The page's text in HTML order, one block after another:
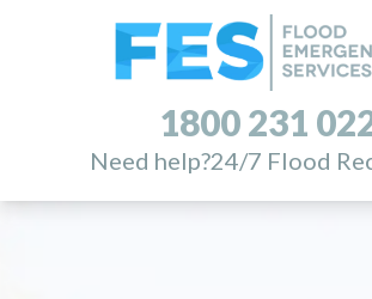
1800 231
Need help?24/7 Flood